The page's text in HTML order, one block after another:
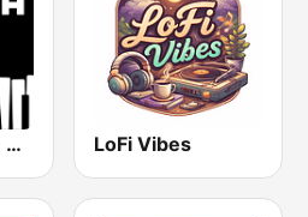
Smooth Jazz - Groov LoFi Vibes